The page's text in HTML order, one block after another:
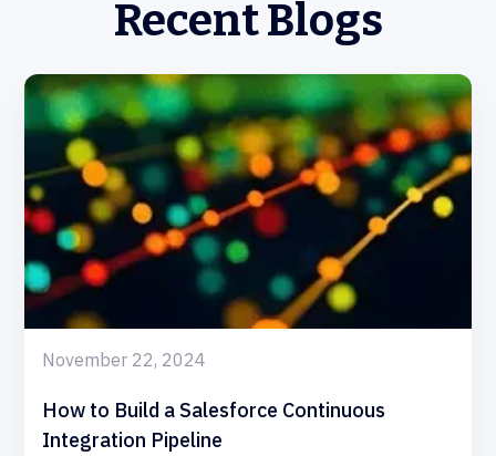
Recent Blogs
November 22, 2024
How to Build a Salesforce Continuous
Integration Pipeline